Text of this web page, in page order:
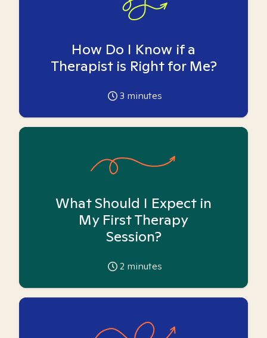
How Do I Know if a
Therapist is Right for Me?
3 minutes
What Should I Expect in
My First Therapy
Session?
2 minutes